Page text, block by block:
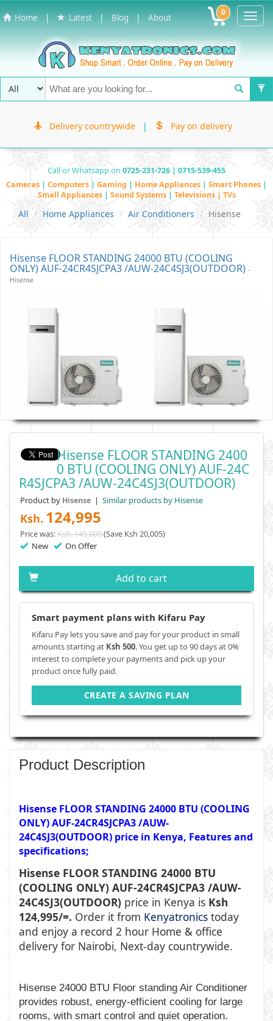
Home | Latest | Blog | About 0
Delivery countrywide | Pay on delivery
Call or Whatsapp on 0725-231-726 | 0715-539-455
Cameras | Computers | Gaming | Home Appliances | Smart Phones |
Small Appliances | Sound Systems | Televisions | TVs
All Home Appliances Air Conditioners Hisense
Hisense FLOOR STANDING 24000 BTU (COOLING
ONLY) AUF-24CR4SJCPA3 /AUW-24C4SJ3(OUTDOOR) -
Hisense
Hisense FLOOR STANDING 2400
0 BTU (COOLING ONLY) AUF-24C
R4SJCPA3 /AUW-24C4SJ3(OUTDOOR)
Product by Hisense | Similar products by Hisense
Ksh. 124,995
Price was:Ksh. 145,000(Save Ksh 20,005)
New On Offer
Add to cart
Smart payment plans with Kifaru Pay
Kifaru Pay lets you save and pay for your product in small
amounts starting at Ksh 500. You get up to 90 days at 0%
interest to complete your payments and pick up your
product once fully paid.
CREATE A SAVING PLAN
Product Description
Hisense FLOOR STANDING 24000 BTU (COOLING
ONLY) AUF-24CR4SJCPA3 /AUW-
24C4SJ3(OUTDOOR) price in Kenya, Features and
specifications;
Hisense FLOOR STANDING 24000 BTU
(COOLING ONLY) AUF-24CR4SJCPA3 /AUW-
24C4SJ3(OUTDOOR) price in Kenya is Ksh
124,995/=. Order it from Kenyatronics today
and enjoy a record 2 hour Home & office
delivery for Nairobi, Next-day countrywide.
Hisense 24000 BTU Floor standing Air Conditioner
provides robust, energy-efficient cooling for large
rooms, with smart control and quiet operation.